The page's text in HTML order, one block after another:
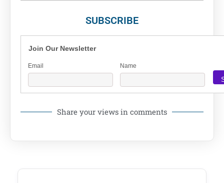
SUBSCRIBE
Join Our Newsletter
Email Name
Share your views in comments